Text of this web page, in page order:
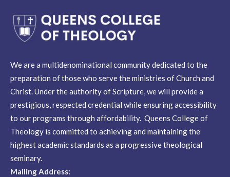
We are a multidenominational community dedicated to the
preparation of those who serve the ministries of Church and
Christ. Under the authority of Scripture, we will provide a
prestigious, respected credential while ensuring accessibility
to our programs through affordability. Queens College of
Theology is committed to achieving and maintaining the
highest academic standards as a progressive theological
seminary.
Mailing Address: